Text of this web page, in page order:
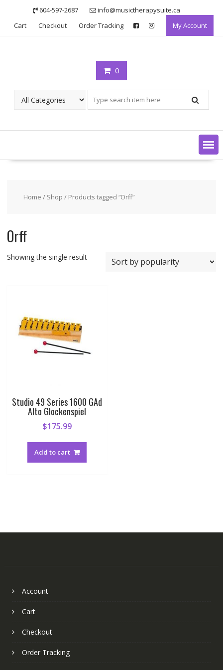
content
604-597-2687
info@musictherapysuite.ca
Cart
Checkout Order Tracking My Account
0
Home / Shop / Products tagged “Orff”
Orff
Showing the single result
Studio 49 Series 1600 GAd
Alto Glockenspiel
$175.99
Add to cart
Account
Cart
Checkout
Order Tracking